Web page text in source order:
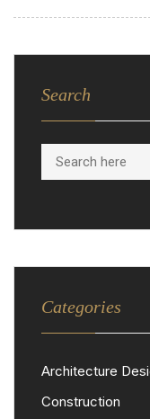
Search
Categories
Architecture
Construction